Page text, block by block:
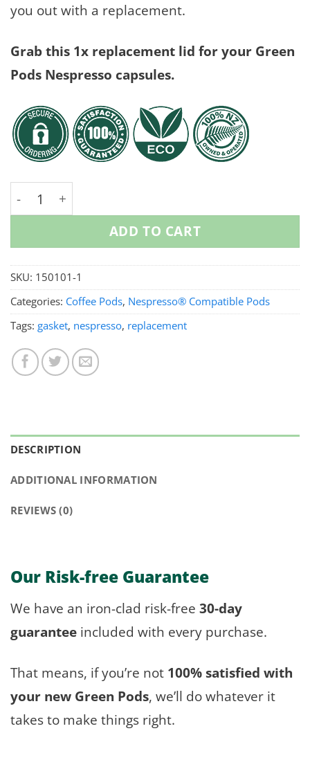
you out with a replacement.
Grab this 1x replacement lid for your Green
Pods Nespresso capsules.
Replacement Lid For Nespresso Pods quantity
ADD TO CART
SKU: 150101-1
Categories: Coffee Pods, Nespresso® Compatible Pods
Tags: gasket, nespresso, replacement
DESCRIPTION
ADDITIONAL INFORMATION
REVIEWS (0)
Our Risk-free Guarantee
We have an iron-clad risk-free 30-day
guarantee included with every purchase.
That means, if you’re not 100% satisfied with
your new Green Pods, we’ll do whatever it
takes to make things right.